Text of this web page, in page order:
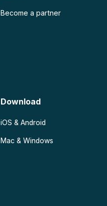
Become a partner
Download
iOS & Android
Mac & Windows